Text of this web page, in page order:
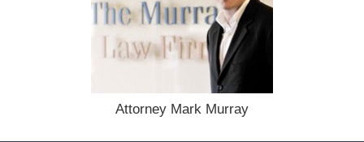
Attorney Mark Murray